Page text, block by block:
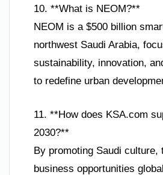
10. **What is NEOM?**
NEOM is a $500 billion
northwest Saudi Arabia,
sustainability, innovation,
to redefine urban
11. **How does KSA.com
2030?**
By promoting Saudi culture,
business opportunities